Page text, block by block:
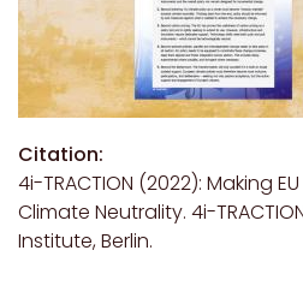
Citation:
4i-TRACTION (2022): Making
Climate Neutrality. 4i-
Institute, Berlin.